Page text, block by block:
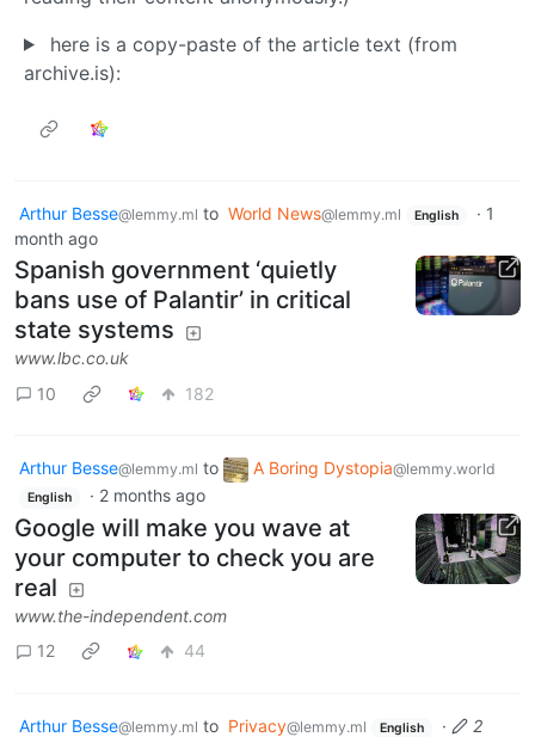
here is a copy-paste of the article text (from
archive.is):
Arthur Besse@lemmy.ml to World News@lemmy.ml English · 1
month ago
Spanish government ‘quietly
bans use of Palantir’ in critical
state systems
www.lbc.co.uk
10
182
Arthur Besse@lemmy.ml to A Boring Dystopia@lemmy.world
English · 2 months ago
Google will make you wave at
your computer to check you are
real
www.the-independent.com
12
44
Arthur Besse@lemmy.ml to Privacy@lemmy.ml English ·
2